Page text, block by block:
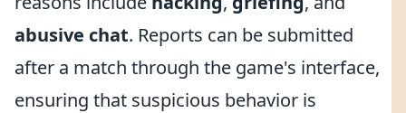
abusive chat. Reports can be submitted
after a match through the game's interface,
ensuring that suspicious behavior is